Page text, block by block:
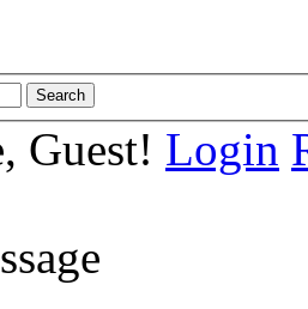
Guest! Login